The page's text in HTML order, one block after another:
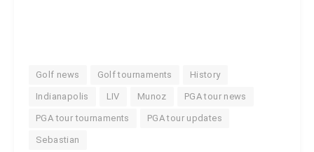
Golf news Golf tournaments History
Indianapolis LIV Munoz PGA tour news
PGA tour tournaments PGA tour updates
Sebastian